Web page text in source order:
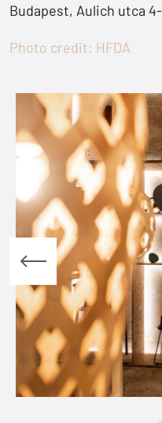
Budapest, Aulich utca 4-
Photo credit: HFDA